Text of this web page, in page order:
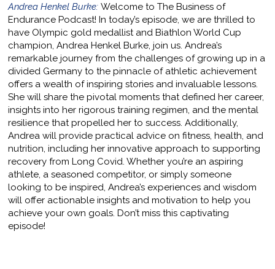
Andrea Henkel Burke: Welcome to The Business of
Endurance Podcast! In today’s episode, we are thrilled to
have Olympic gold medallist and Biathlon World Cup
champion, Andrea Henkel Burke, join us. Andrea’s
remarkable journey from the challenges of growing up in a
divided Germany to the pinnacle of athletic achievement
offers a wealth of inspiring stories and invaluable lessons.
She will share the pivotal moments that defined her career,
insights into her rigorous training regimen, and the mental
resilience that propelled her to success. Additionally,
Andrea will provide practical advice on fitness, health, and
nutrition, including her innovative approach to supporting
recovery from Long Covid. Whether you’re an aspiring
athlete, a seasoned competitor, or simply someone
looking to be inspired, Andrea’s experiences and wisdom
will offer actionable insights and motivation to help you
achieve your own goals. Don’t miss this captivating
episode!